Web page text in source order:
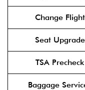
Change Flight
Seat Upgrade
TSA Precheck
Baggage